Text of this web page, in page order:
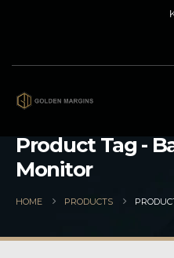
Product Tag -
Monitor
HOME PRODUCTS